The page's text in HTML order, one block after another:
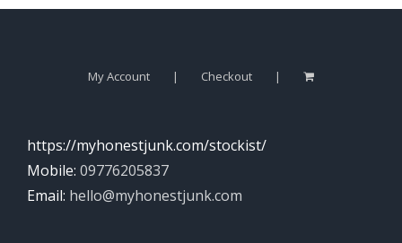
My Account Checkout
https://myhonestjunk.com/stockist/
Mobile: 09776205837
Email: hello@myhonestjunk.com